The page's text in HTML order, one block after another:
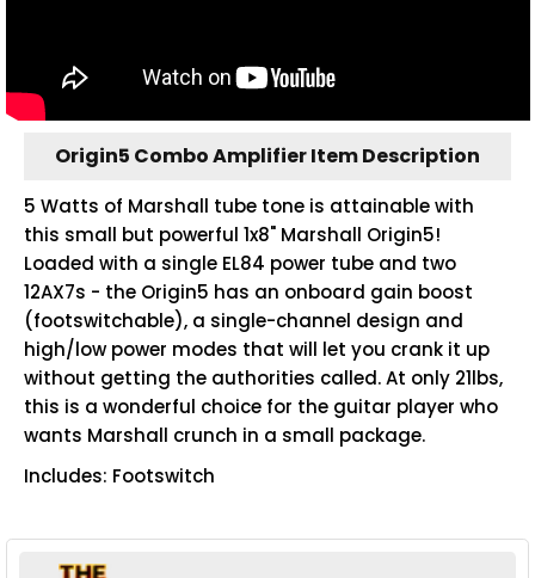
Origin5 Combo Amplifier Item Description
5 Watts of Marshall tube tone is attainable with
this small but powerful 1x8" Marshall Origin5!
Loaded with a single EL84 power tube and two
12AX7s - the Origin5 has an onboard gain boost
(footswitchable), a single-channel design and
high/low power modes that will let you crank it up
without getting the authorities called. At only 21lbs,
this is a wonderful choice for the guitar player who
wants Marshall crunch in a small package.
Includes: Footswitch